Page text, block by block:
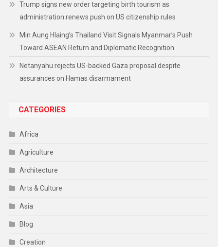
Trump signs new order targeting birth tourism as
administration renews push on US citizenship rules
Min Aung Hlaing’s Thailand Visit Signals Myanmar’s Push
Toward ASEAN Return and Diplomatic Recognition
Netanyahu rejects US-backed Gaza proposal despite
assurances on Hamas disarmament
CATEGORIES
Africa
Agriculture
Architecture
Arts & Culture
Asia
Blog
Creation